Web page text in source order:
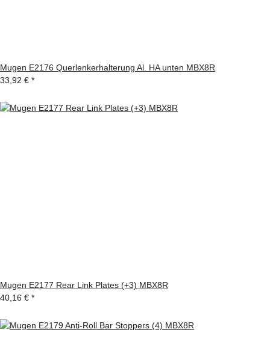
Mugen E2176 Querlenkerhalterung Al. HA unten MBX8R
33,92 € *
Mugen E2177 Rear Link Plates (+3) MBX8R
40,16 € *